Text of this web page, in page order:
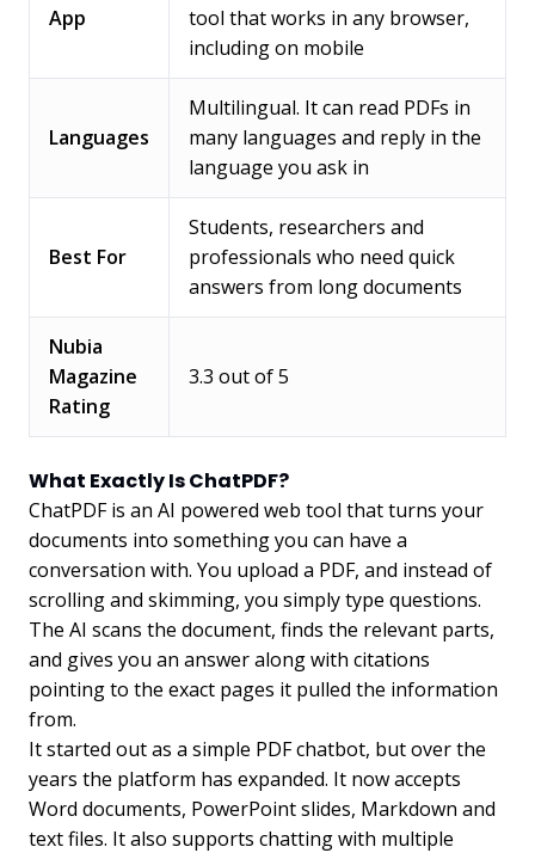
App
tool that works in any browser,
including on mobile
Languages
Multilingual. It can read PDFs in
many languages and reply in the
language you ask in
Best For
Students, researchers and
professionals who need quick
answers from long documents
Nubia
Magazine
Rating
3.3 out of 5
What Exactly Is ChatPDF?
ChatPDF is an AI powered web tool that turns your
documents into something you can have a
conversation with. You upload a PDF, and instead of
scrolling and skimming, you simply type questions.
The AI scans the document, finds the relevant parts,
and gives you an answer along with citations
pointing to the exact pages it pulled the information
from.
It started out as a simple PDF chatbot, but over the
years the platform has expanded. It now accepts
Word documents, PowerPoint slides, Markdown and
text files. It also supports chatting with multiple